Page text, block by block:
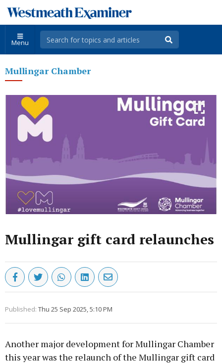
Menu
Mullingar Chamber
Mullingar gift card relaunches
Published: Thu 25 Sep 2025, 5:10 PM
Another major development for Mullingar Chamber
this year was the relaunch of the Mullingar gift card